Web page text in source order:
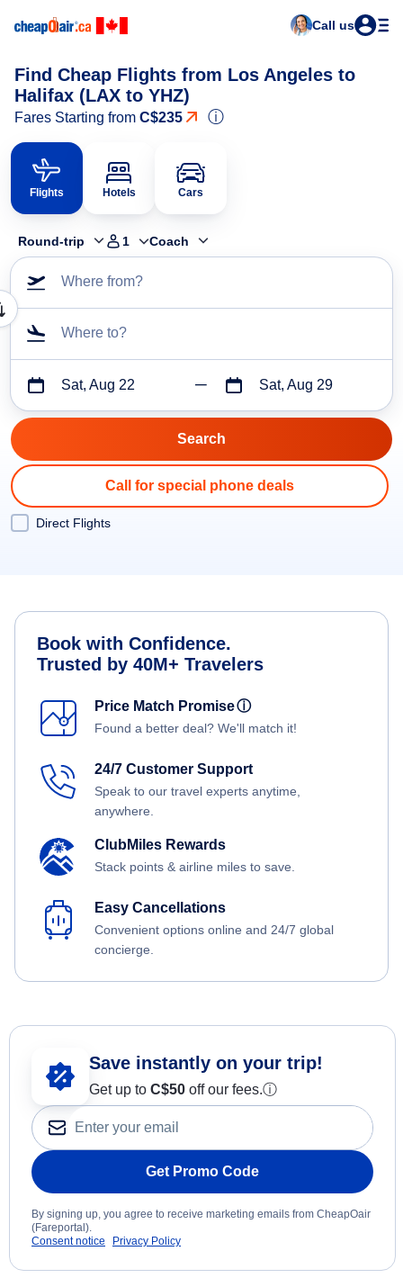
Call us
Find Cheap Flights from Los Angeles to
Halifax (LAX to YHZ)
Fares Starting from C$235 ⓘ
Flights Hotels Cars
Round-trip 1 Coach
Where from?
Where to?
Sat, Aug 22 Sat, Aug 29
Call for special phone deals
Direct Flights
Book with Confidence.
Trusted by 40M+ Travelers
Price Match Promiseⓘ
Found a better deal? We'll match it!
24/7 Customer Support
Speak to our travel experts anytime,
anywhere.
ClubMiles Rewards
Stack points & airline miles to save.
Easy Cancellations
Convenient options online and 24/7 global
concierge.
Save instantly on your trip!
Get up to C$50 off our fees.ⓘ
Get Promo Code
By signing up, you agree to receive marketing emails from CheapOair
(Fareportal).
Consent notice
Privacy Policy